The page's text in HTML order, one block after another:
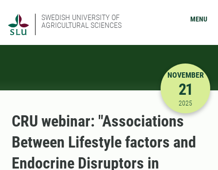
SWEDISH UNIVERSITY OF
AGRICULTURAL SCIENCES
MENU
11/21/
NOVEMBER
21
2025
CRU webinar: "Associations
Between Lifestyle factors and
Endocrine Disruptors in